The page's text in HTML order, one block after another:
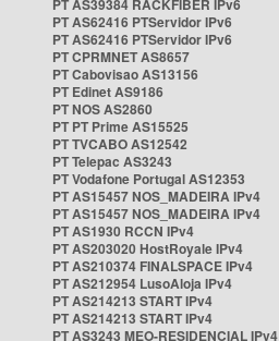
PT AS39384 RACKFIBER IPv6
PT AS62416 PTServidor IPv6
PT AS62416 PTServidor IPv6
PT CPRMNET AS8657
PT Cabovisao AS13156
PT Edinet AS9186
PT NOS AS2860
PT PT Prime AS15525
PT TVCABO AS12542
PT Telepac AS3243
PT Vodafone Portugal AS12353
PT AS15457 NOS_MADEIRA IPv4
PT AS15457 NOS_MADEIRA IPv4
PT AS1930 RCCN IPv4
PT AS203020 HostRoyale IPv4
PT AS210374 FINALSPACE IPv4
PT AS212954 LusoAloja IPv4
PT AS214213 START IPv4
PT AS214213 START IPv4
PT AS3243 MEO-RESIDENCIAL IPv4